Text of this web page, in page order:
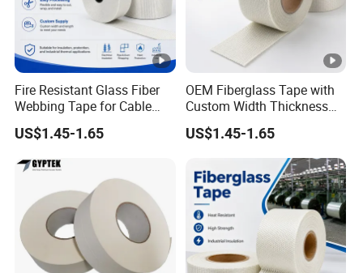
Fire Resistant Glass Fiber
Webbing Tape for Cable
and Pipe Wrapping
US$1.45-1.65
OEM Fiberglass Tape with
Custom Width Thickness
and Packaging
US$1.45-1.65